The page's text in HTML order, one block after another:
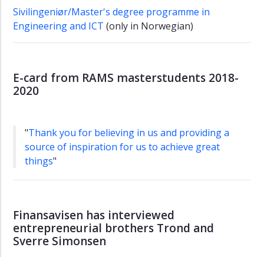
Sivilingeniør/Master's degree programme in
Engineering and ICT (only in Norwegian)
E-card from RAMS masterstudents 2018-
2020
"Thank you for believing in us and providing a
source of inspiration for us to achieve great
things"
Finansavisen has interviewed
entrepreneurial brothers Trond and
Sverre Simonsen